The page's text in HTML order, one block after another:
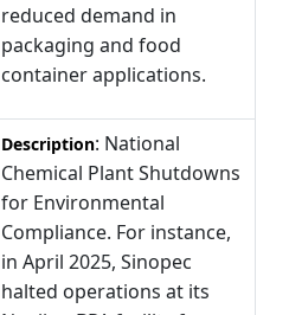
reduced demand in
packaging and food
container applications.
Description: National
Chemical Plant Shutdowns
for Environmental
Compliance. For instance,
in April 2025, Sinopec
halted operations at its